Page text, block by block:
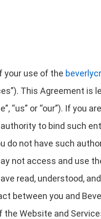
your use of the
This Agreement is
“us” or “our”). If you
to bind such
do not have such
not access and use
read, understood,
between you and
the Website and